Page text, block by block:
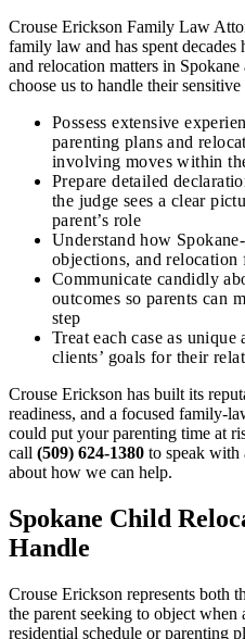
Crouse Erickson Family Law
family law and has spent
and relocation matters in
choose us to handle their
Possess extensive
parenting plans and
involving moves within
Prepare detailed
the judge sees a clear
parent’s role
Understand how
objections, and relocation
Communicate candidly
outcomes so parents can
step
Treat each case as
clients’ goals for their
Crouse Erickson has built its
readiness, and a focused
could put your parenting time at
call (509) 624‑1380 to speak with
about how we can help.
Spokane Child
Handle
Crouse Erickson represents both
the parent seeking to object when
residential schedule or parenting